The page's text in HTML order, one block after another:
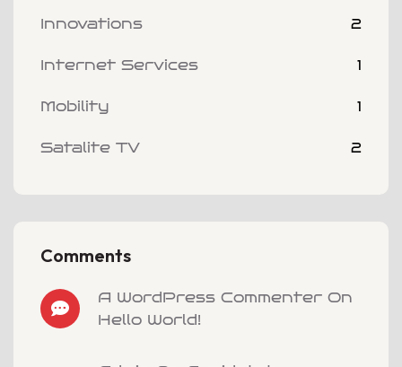
Innovations 2
Internet Services 1
Mobility 1
Satalite TV 2
Comments
A WordPress Commenter On
Hello World!